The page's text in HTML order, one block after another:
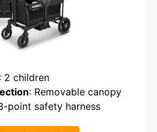
: 2 children
: Removable canopy
point safety harness